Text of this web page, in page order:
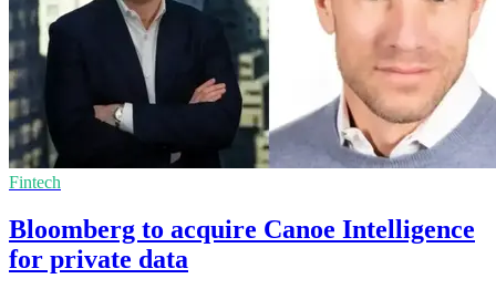
Fintech
Bloomberg to acquire Canoe Intelligence
for private data